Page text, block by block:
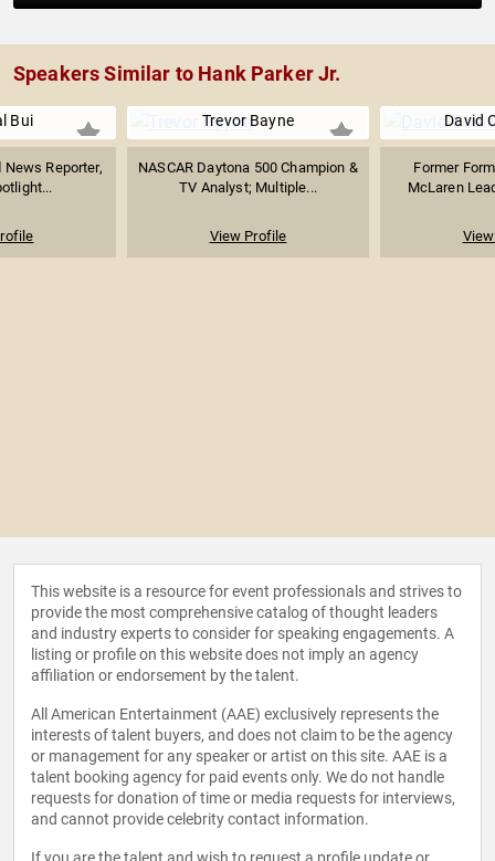
Speakers Similar to Hank Parker Jr.
Bui
Reporter,
Trevor Bayne
NASCAR Daytona 500 Champion &
TV Analyst; Multiple...
View Profile
David
Former
McLaren
This website is a resource for event professionals and strives to
provide the most comprehensive catalog of thought leaders
and industry experts to consider for speaking engagements. A
listing or profile on this website does not imply an agency
affiliation or endorsement by the talent.
All American Entertainment (AAE) exclusively represents the
interests of talent buyers, and does not claim to be the agency
or management for any speaker or artist on this site. AAE is a
talent booking agency for paid events only. We do not handle
requests for donation of time or media requests for interviews,
and cannot provide celebrity contact information.